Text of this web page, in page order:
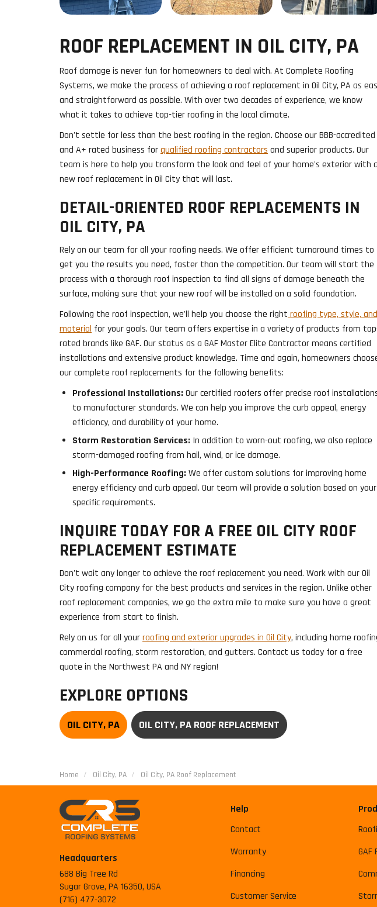
ROOF REPLACEMENT IN OIL CITY, PA
Roof damage is never fun for homeowners to deal with. At Complete Roofing
Systems, we make the process of achieving a roof replacement in Oil City, PA as
and straightforward as possible. With over two decades of experience, we know
what it takes to achieve top-tier roofing in the local climate.
Don't settle for less than the best roofing in the region. Choose our BBB-accredited
and A+ rated business forqualified roofing contractorsand superior products. Our
team is here to help you transform the look and feel of your home's exterior with a
new roof replacement in Oil City that will last.
DETAIL-ORIENTED ROOF REPLACEMENTS IN
OIL CITY, PA
Rely on our team for all your roofing needs. We offer efficient turnaround times to
get you the results you need, faster than the competition. Our team will start the
process with a thorough roof inspection to find all signs of damage beneath the
surface, making sure that your new roof will be installed on a solid foundation.
Following the roof inspection, we'll help you choose the rightroofing type, style, and
material for your goals. Our team offers expertise in a variety of products from
rated brands like GAF. Our status as a GAF Master Elite Contractor means certified
installations and extensive product knowledge. Time and again, homeowners
our complete roof replacements for the following benefits:
Professional Installations: Our certified roofers offer precise roof
to manufacturer standards. We can help you improve the curb appeal, energy
efficiency, and durability of your home.
Storm Restoration Services: In addition to worn-out roofing, we also replace
storm-damaged roofing from hail, wind, or ice damage.
High-Performance Roofing: We offer custom solutions for improving home
energy efficiency and curb appeal. Our team will provide a solution based on your
specific requirements.
INQUIRE TODAY FOR A FREE OIL CITY ROOF
REPLACEMENT ESTIMATE
Don't wait any longer to achieve the roof replacement you need. Work with our Oil
City roofing company for the best products and services in the region. Unlike other
roof replacement companies, we go the extra mile to make sure you have a great
experience from start to finish.
Rely on us for all yourroofing and exterior upgrades in Oil City, including home
commercial roofing, storm restoration, and gutters. Contact us today for a free
quote in the Northwest PA and NY region!
EXPLORE OPTIONS
OIL CITY, PA OIL CITY, PA ROOF REPLACEMENT
Home Oil City, PA Oil City, PA Roof Replacement
Headquarters
688 Big Tree Rd
Sugar Grove, PA 16350, USA
(716) 477-3072
Help
Contact
Warranty
Financing
Customer Service
GAF